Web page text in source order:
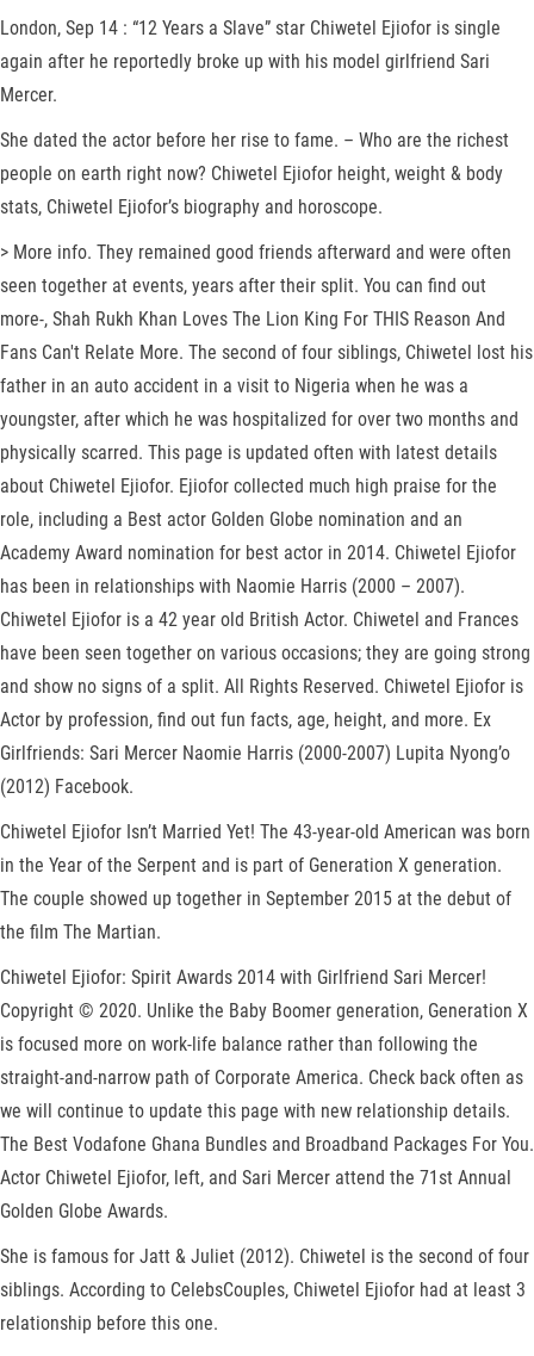
London, Sep 14 : “12 Years a Slave” star Chiwetel Ejiofor is single
again after he reportedly broke up with his model girlfriend Sari
Mercer.
She dated the actor before her rise to fame. – Who are the richest
people on earth right now? Chiwetel Ejiofor height, weight & body
stats, Chiwetel Ejiofor’s biography and horoscope.
> More info. They remained good friends afterward and were often
seen together at events, years after their split. You can find out
more-, Shah Rukh Khan Loves The Lion King For THIS Reason And
Fans Can't Relate More. The second of four siblings, Chiwetel lost his
father in an auto accident in a visit to Nigeria when he was a
youngster, after which he was hospitalized for over two months and
physically scarred. This page is updated often with latest details
about Chiwetel Ejiofor. Ejiofor collected much high praise for the
role, including a Best actor Golden Globe nomination and an
Academy Award nomination for best actor in 2014. Chiwetel Ejiofor
has been in relationships with Naomie Harris (2000 – 2007).
Chiwetel Ejiofor is a 42 year old British Actor. Chiwetel and Frances
have been seen together on various occasions; they are going strong
and show no signs of a split. All Rights Reserved. Chiwetel Ejiofor is
Actor by profession, find out fun facts, age, height, and more. Ex
Girlfriends: Sari Mercer Naomie Harris (2000-2007) Lupita Nyong’o
(2012) Facebook.
Chiwetel Ejiofor Isn’t Married Yet! The 43-year-old American was born
in the Year of the Serpent and is part of Generation X generation.
The couple showed up together in September 2015 at the debut of
the film The Martian.
Chiwetel Ejiofor: Spirit Awards 2014 with Girlfriend Sari Mercer!
Copyright © 2020. Unlike the Baby Boomer generation, Generation X
is focused more on work-life balance rather than following the
straight-and-narrow path of Corporate America. Check back often as
we will continue to update this page with new relationship details.
The Best Vodafone Ghana Bundles and Broadband Packages For You.
Actor Chiwetel Ejiofor, left, and Sari Mercer attend the 71st Annual
Golden Globe Awards.
She is famous for Jatt & Juliet (2012). Chiwetel is the second of four
siblings. According to CelebsCouples, Chiwetel Ejiofor had at least 3
relationship before this one.